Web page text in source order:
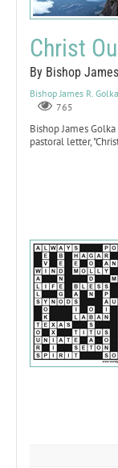
Christ
By Bishop
Bishop James R. Golka
765
Bishop James
pastoral letter,